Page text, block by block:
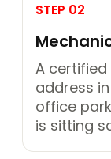
STEP 02
A
address
office
is sitting